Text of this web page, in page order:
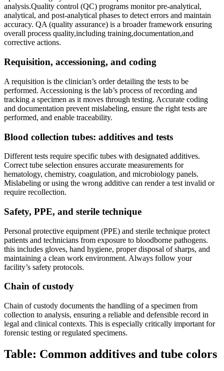
analysis.Quality control (QC) programs monitor pre-analytical,
analytical, and post-analytical phases to ‍detect errors and maintain
accuracy. QA (quality assurance) is a broader framework ensuring
overall process ⁤quality,including training,documentation,and
corrective actions.
Requisition, accessioning,⁤ and coding
A ‌requisition is the clinician’s order⁤ detailing the tests to be
‌performed. Accessioning is the lab’s process of recording and
tracking a specimen ​as ⁢it moves through testing. Accurate coding
and documentation prevent mislabeling, ‌ensure the right tests are
performed, and enable traceability.
Blood collection tubes: ‍additives and tests
Different‍ tests require specific tubes with designated additives.
Correct tube​ selection ensures ‌accurate measurements‍ for
hematology, chemistry, coagulation, and microbiology panels.
Mislabeling or using the wrong additive ⁤can render a test invalid or
require recollection.
Safety, PPE, and sterile technique
Personal protective ‍equipment (PPE) and sterile ‍technique protect
patients and technicians from exposure to bloodborne pathogens.
this includes gloves, hand hygiene, proper disposal of sharps, and
maintaining a clean​ work environment. Always follow your
facility’s ‌safety protocols.
Chain of custody
Chain of custody documents the ​handling of a specimen⁤ from
collection to ⁢analysis, ensuring a reliable and defensible record ‌in
legal and clinical contexts. This is especially critically important for
forensic testing or regulated specimens.
Table: Common additives and​ tube⁣ colors